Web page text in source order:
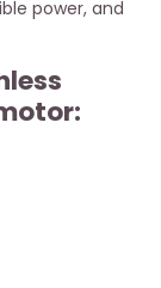
power, and